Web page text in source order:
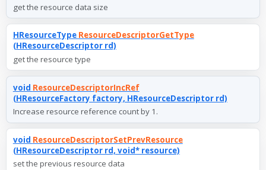
get the resource data size
HResourceType ResourceDescriptorGetType
(HResourceDescriptor rd)
get the resource type
void ResourceDescriptorIncRef
(HResourceFactory factory, HResourceDescriptor rd)
Increase resource reference count by 1.
void ResourceDescriptorSetPrevResource
(HResourceDescriptor rd, void* resource)
set the previous resource data